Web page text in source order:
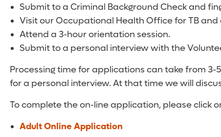
Submit to a Criminal Background Check and
Visit our Occupational Health Office for TB
Attend a 3-hour orientation session.
Submit to a personal interview with the
Processing time for applications can take from
for a personal interview. At that time we will
To complete the on-line application, please click
Adult Online Application